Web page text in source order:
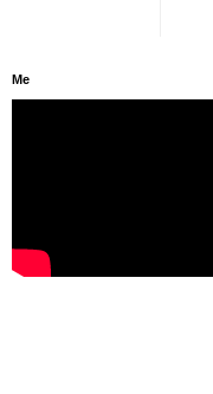
Me